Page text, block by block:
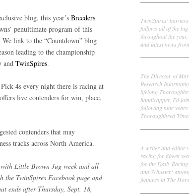
blog, this year’s Breeders
penultimate program of this
link to the “Countdown” blog
leading to the championship
and TwinSpires.
4s every night there is racing at
live contenders for win, place,
contenders that may
tracks across North America.
Little Brown Jug week and all
TwinSpires Facebook page and
ends after Thursday, Sept. 18,
TwinSpires'
follows all of the
throughout the
and latest news
The Director of
Research
lifelong
handicapper, Ed
following nine
Thoroughbred
A writer and editor
racing for fifteen
for the Daily
and Schuster;
features in The